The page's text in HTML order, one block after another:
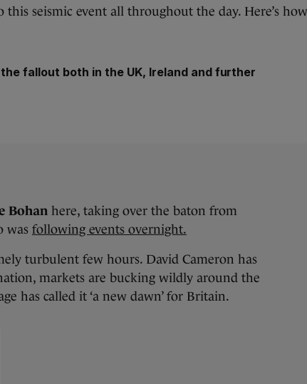
seismic event all throughout the day. Here’s how
fallout both in the UK, Ireland and further
Bohan here, taking over the baton from
was following events overnight.
turbulent few hours. David Cameron has
markets are bucking wildly around the
has called it ‘a new dawn’ for Britain.